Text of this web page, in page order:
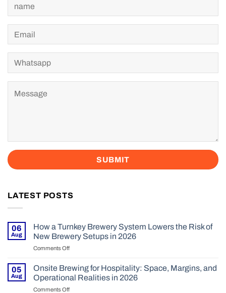
LATEST POSTS
06
Aug
How a Turnkey Brewery System Lowers the Risk of
New Brewery Setups in 2026
Comments Off
a
Turnkey
Brewery
05
Aug
Onsite Brewing for Hospitality: Space, Margins, and
Operational Realities in 2026
Comments Off